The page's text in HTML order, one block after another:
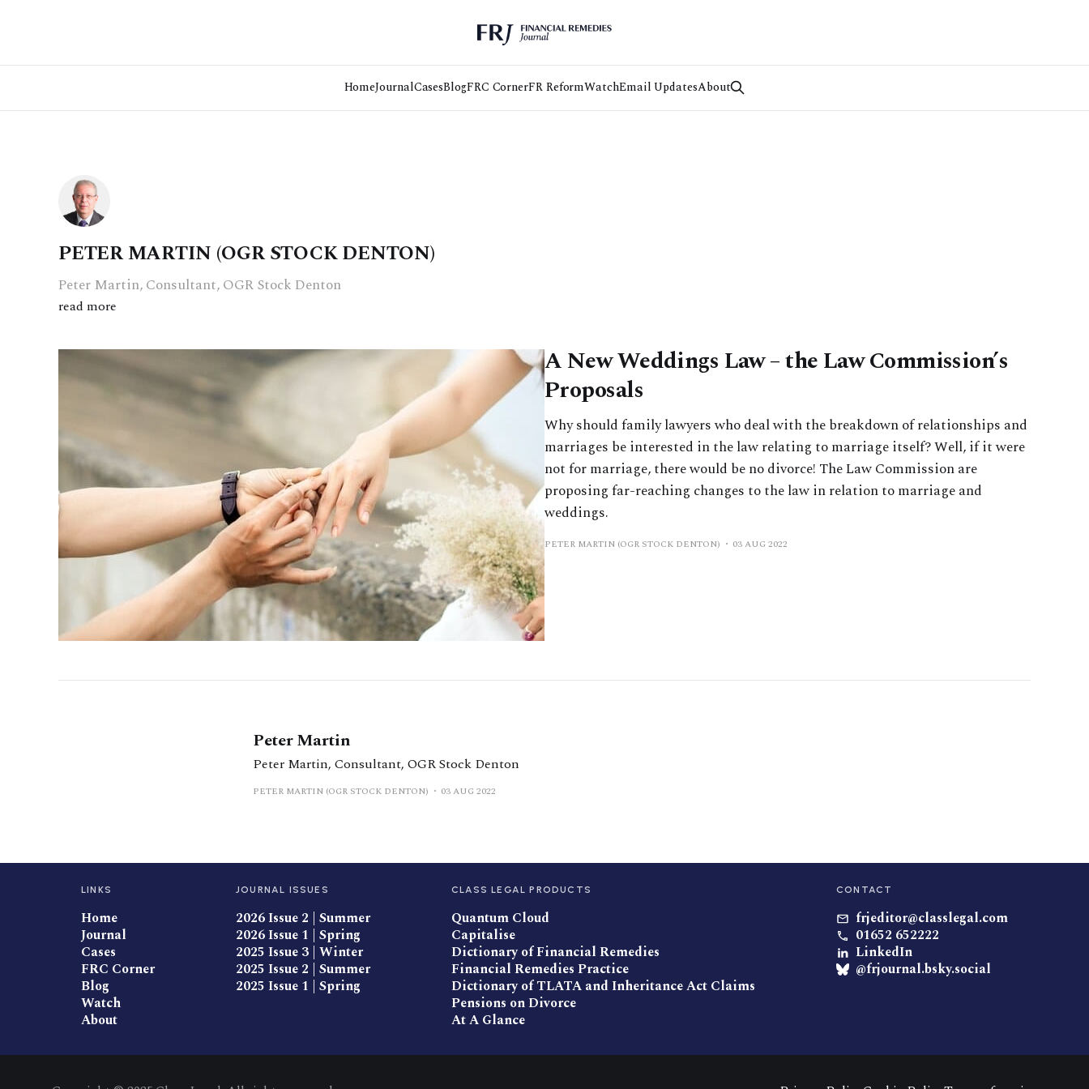
HomeJournalCasesBlogFRC CornerFR ReformWatchEmail UpdatesAbout
PETER MARTIN (OGR STOCK DENTON)
Peter Martin, Consultant, OGR Stock Denton
read more
A New Weddings Law – the Law Commission’s
Proposals
Why should family lawyers who deal with the breakdown of relationships and
marriages be interested in the law relating to marriage itself? Well, if it were
not for marriage, there would be no divorce! The Law Commission are
proposing far-reaching changes to the law in relation to marriage and
weddings.
PETER MARTIN (OGR STOCK DENTON) 03 AUG 2022
Peter Martin
Peter Martin, Consultant, OGR Stock Denton
PETER MARTIN (OGR STOCK DENTON) 03 AUG 2022
LINKS
Home
Journal
Cases
FRC Corner
Blog
Watch
About
JOURNAL ISSUES
2026 Issue 2 | Summer
2026 Issue 1 | Spring
2025 Issue 3 | Winter
2025 Issue 2 | Summer
2025 Issue 1 | Spring
CLASS LEGAL PRODUCTS
Quantum Cloud
Capitalise
Dictionary of Financial Remedies
Financial Remedies Practice
Dictionary of TLATA and Inheritance Act Claims
Pensions on Divorce
At A Glance
CONTACT
frjeditor@classlegal.com
01652 652222
LinkedIn
@frjournal.bsky.social